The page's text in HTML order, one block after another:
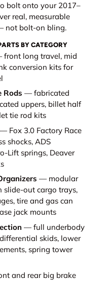
bolt onto your 2017–
real, measurable
not bolt-on bling.
BY CATEGORY
long travel, mid
conversion kits for
Rods — fabricated
uppers, billet half
tie rod kits
— Fox 3.0 Factory Race
shocks, ADS
Lift springs, Deaver
— modular
slide-out cargo trays,
tire and gas can
jack mounts
— full underbody
skids, lower
spring tower
and rear big brake